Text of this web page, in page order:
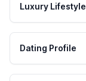
Luxury Lifestyle
Dating Profile